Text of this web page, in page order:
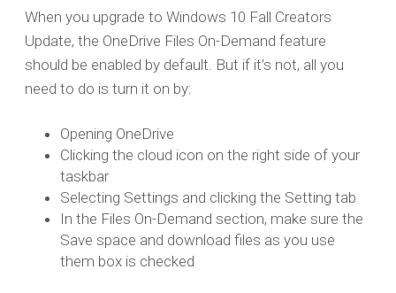
When you upgrade to Windows 10 Fall Creators
Update, the OneDrive Files On-Demand feature
should be enabled by default. But if it’s not, all you
need to do is turn it on by:
Opening OneDrive
Clicking the cloud icon on the right side of your
taskbar
Selecting Settings and clicking the Setting tab
In the Files On-Demand section, make sure the
Save space and download files as you use
them box is checked